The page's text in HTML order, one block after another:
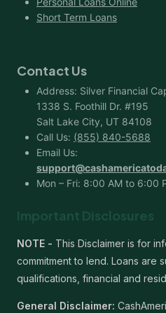
Short Term Loans
Contact Us
Address: Silver Financial
1338 S. Foothill Dr. #195
Salt Lake City, UT 84108
Call Us: (855) 840-5688
Email Us:
Mon – Fri: 8:00 AM to 6:00
Important Disclosures
NOTE - This Disclaimer is for
commitment to lend. Loans are
qualifications, financial and
General Disclaimer: